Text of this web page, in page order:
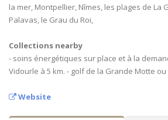
la mer, Montpellier, Nîmes, les plages de La
Palavas, le Grau du Roi,
Collections nearby
- soins énergétiques sur place et à la
Vidourle à 5 km. - golf de la Grande Motte
Website